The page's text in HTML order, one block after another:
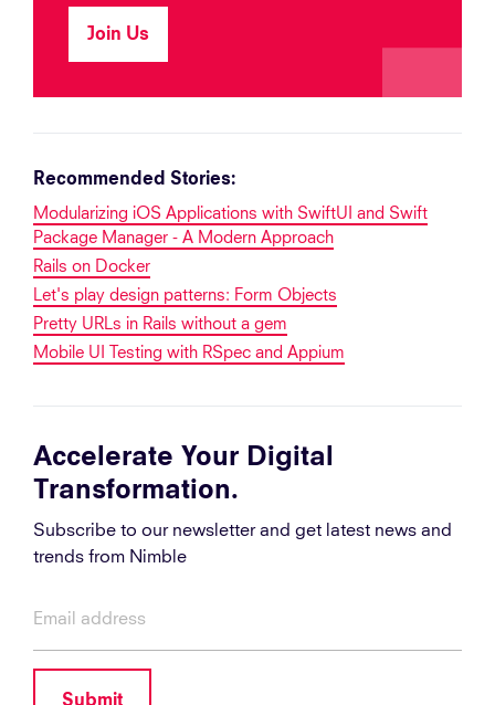
Join Us
Recommended Stories:
Modularizing iOS Applications with SwiftUI and Swift
Package Manager - A Modern Approach
Rails on Docker
Let's play design patterns: Form Objects
Pretty URLs in Rails without a gem
Mobile UI Testing with RSpec and Appium
Accelerate Your Digital
Transformation.
Subscribe to our newsletter and get latest news and
trends from Nimble